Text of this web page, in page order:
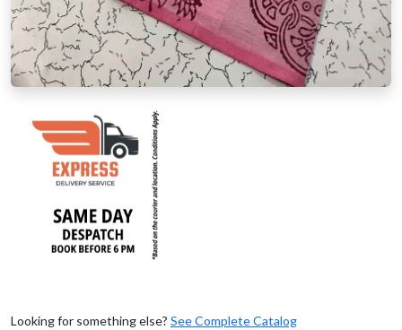
Looking for something else? See Complete Catalog